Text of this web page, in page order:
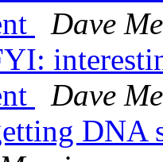
Dave
Dave
DNA